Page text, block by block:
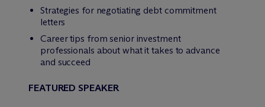
Strategies for negotiating debt commitment
letters
Career tips from senior investment
professionals about what it takes to advance
and succeed
FEATURED SPEAKER